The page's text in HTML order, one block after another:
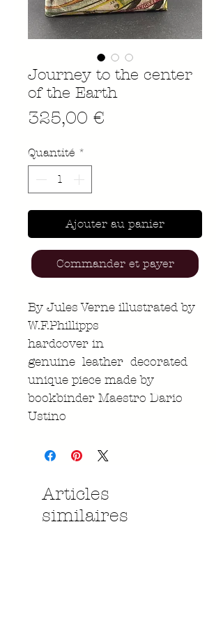
Journey to the center
of the Earth
325,00 €
Quantité *
Ajouter au panier
Commander et payer
By Jules Verne illustrated by
W.F.Phillipps
hardcover in
genuine leather decorated
unique piece made by
bookbinder Maestro Dario
Ustino
Articles
similaires